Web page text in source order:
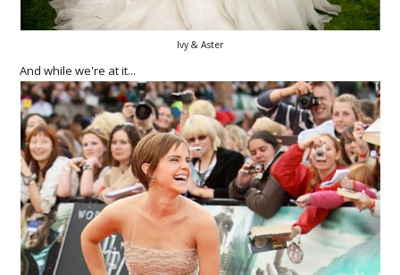
Ivy & Aster
And while we're at it...